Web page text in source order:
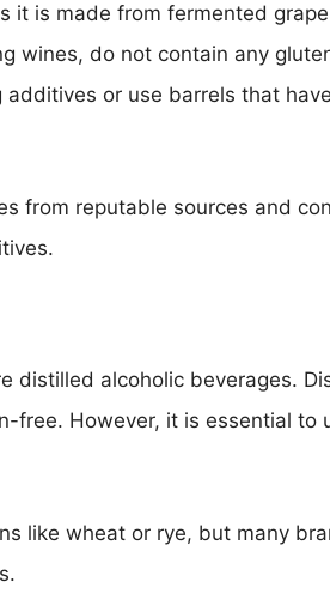
it is made from fermented
wines, do not contain any
or use barrels that
from reputable sources and
distilled alcoholic beverages.
free. However, it is essential to
like wheat or rye, but many